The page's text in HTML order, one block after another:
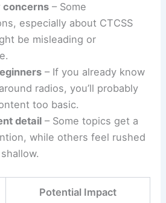
– Some
especially about CTCSS
be misleading or
– If you already know
radios, you’ll probably
too basic.
detail– Some topics get a
while others feel rushed
Potential Impact